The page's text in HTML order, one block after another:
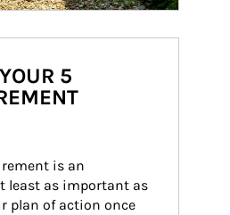
5
is an
least as important as
plan of action once